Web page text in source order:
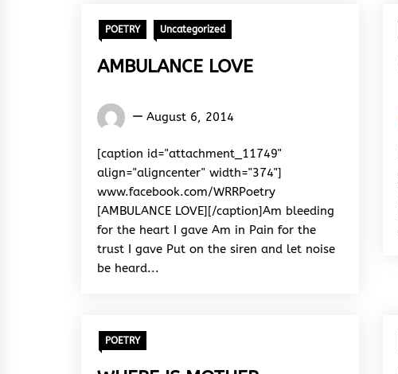
POETRY Uncategorized
AMBULANCE LOVE
Words
&
Rhythm
August 6, 2014
[caption id="attachment_11749"
align="aligncenter" width="374"]
www.facebook.com/WRRPoetry
[AMBULANCE LOVE][/caption]Am bleeding
for the heart I gave Am in Pain for the
trust I gave Put on the siren and let noise
be heard...
POETRY